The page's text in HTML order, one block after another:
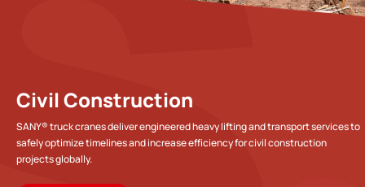
Civil Construction
SANY® truck cranes deliver engineered heavy lifting and transport services to
safely optimize timelines and increase efficiency for civil construction
projects globally.